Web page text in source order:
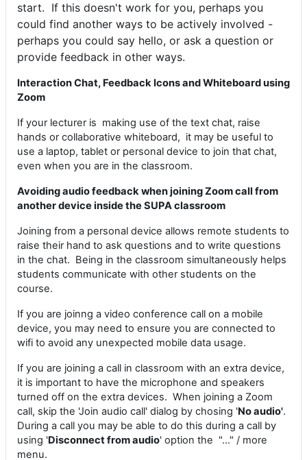
start. If this doesn't work for you, perhaps you
could find another ways to be actively involved -
perhaps you could say hello, or ask a question or
provide feedback in other ways.
Interaction Chat, Feedback Icons and Whiteboard using
Zoom
If your lecturer is making use of the text chat, raise
hands or collaborative whiteboard, it may be useful to
use a laptop, tablet or personal device to join that chat,
even when you are in the classroom.
Avoiding audio feedback when joining Zoom call from
another device inside the SUPA classroom
Joining from a personal device allows remote students to
raise their hand to ask questions and to write questions
in the chat. Being in the classroom simultaneously helps
students communicate with other students on the
course.
If you are joinng a video conference call on a mobile
device, you may need to ensure you are connected to
wifi to avoid any unexpected mobile data usage.
If you are joining a call in classroom with an extra device,
it is important to have the microphone and speakers
turned off on the extra devices. When joining a Zoom
call, skip the 'Join audio call' dialog by chosing 'No audio'.
During a call you may be able to do this during a call by
using 'Disconnect from audio' option the "..." / more
menu.